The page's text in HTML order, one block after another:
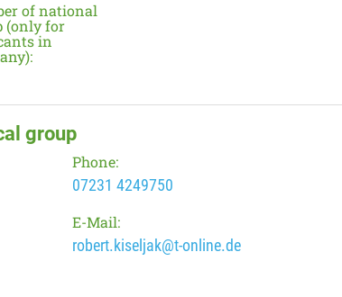
of national
(only for
in
group
Phone:
07231 4249750
E-Mail:
robert.kiseljak@t-online.de